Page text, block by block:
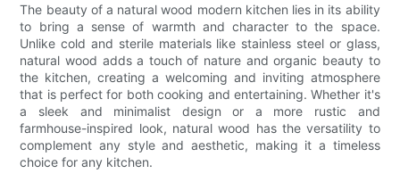
The beauty of a natural wood modern kitchen lies in its ability
to bring a sense of warmth and character to the space.
Unlike cold and sterile materials like stainless steel or glass,
natural wood adds a touch of nature and organic beauty to
the kitchen, creating a welcoming and inviting atmosphere
that is perfect for both cooking and entertaining. Whether it's
a sleek and minimalist design or a more rustic and
farmhouse-inspired look, natural wood has the versatility to
complement any style and aesthetic, making it a timeless
choice for any kitchen.